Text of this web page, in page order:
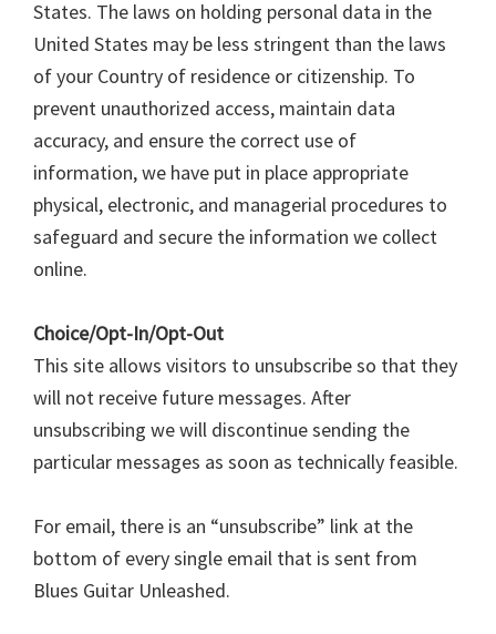
States. The laws on holding personal data in the
United States may be less stringent than the laws
of your Country of residence or citizenship. To
prevent unauthorized access, maintain data
accuracy, and ensure the correct use of
information, we have put in place appropriate
physical, electronic, and managerial procedures to
safeguard and secure the information we collect
online.
Choice/Opt-In/Opt-Out
This site allows visitors to unsubscribe so that they
will not receive future messages. After
unsubscribing we will discontinue sending the
particular messages as soon as technically feasible.
For email, there is an “unsubscribe” link at the
bottom of every single email that is sent from
Blues Guitar Unleashed.